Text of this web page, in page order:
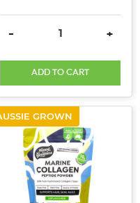
QUANTITY:
DECREASE QUANTITY:
- +
ADD TO CART
GROWN